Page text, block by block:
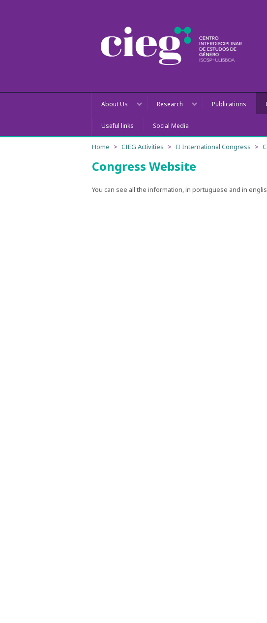
About Us Research Publications
Useful links Social Media
Home CIEG Activities II International Congress
Congress Website
You can see all the information, in portuguese and in